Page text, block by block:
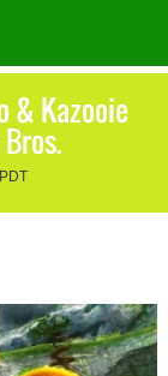
& Kazooie